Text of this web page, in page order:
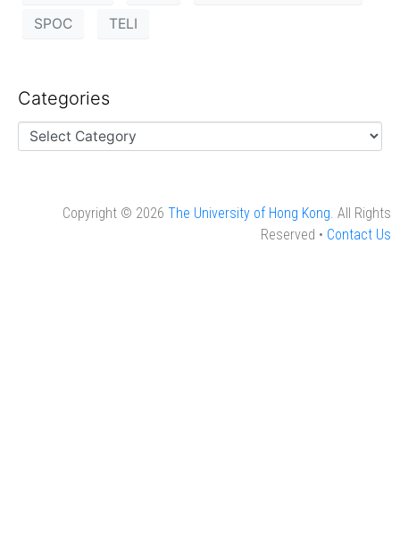
SPOC
TELI
Categories
Copyright © 2026 The University of Hong Kong. All Rights
Reserved • Contact Us